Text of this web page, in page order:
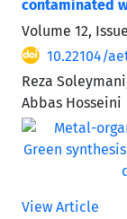
contaminated
Volume 12,
10.22104/
Reza
Abbas Hosseini
View Article